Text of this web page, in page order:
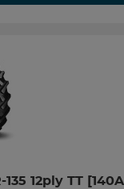
135 12ply TT